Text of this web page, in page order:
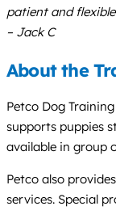
patient and
– Jack C
About the
Petco Dog
supports puppies
available in group
Petco also
services. Special